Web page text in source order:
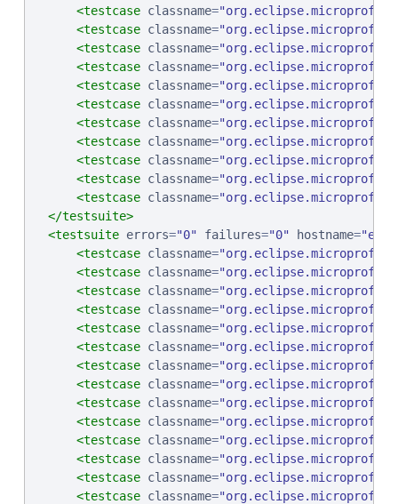
<testcase classname="
<testcase classname="
<testcase classname="
<testcase classname="
<testcase classname="
<testcase classname="
<testcase classname="
<testcase classname="
<testcase classname="
<testcase classname="
<testcase classname="
</testsuite>
<testsuite errors="0" failures="0" hostname="
<testcase classname="
<testcase classname="
<testcase classname="
<testcase classname="
<testcase classname="
<testcase classname="
<testcase classname="
<testcase classname="
<testcase classname="
<testcase classname="
<testcase classname="
<testcase classname="
<testcase classname="
<testcase classname="